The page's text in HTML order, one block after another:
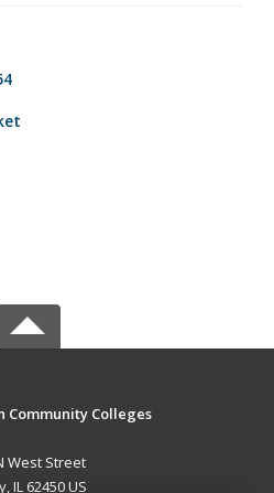
Community Colleges
West Street
IL 62450 US